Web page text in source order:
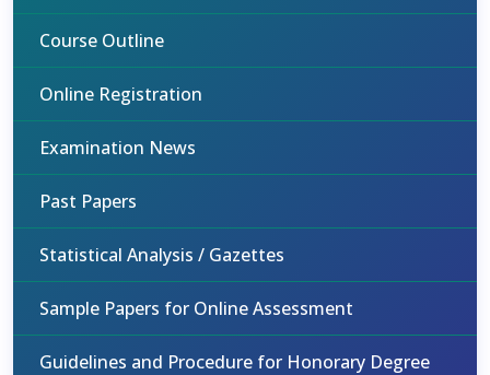
Course Outline
Online Registration
Examination News
Past Papers
Statistical Analysis / Gazettes
Sample Papers for Online Assessment
Guidelines and Procedure for Honorary Degree